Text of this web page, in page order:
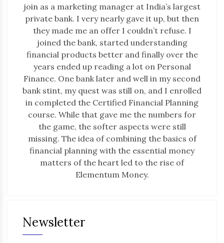
join as a marketing manager at India’s largest
private bank. I very nearly gave it up, but then
they made me an offer I couldn’t refuse. I
joined the bank, started understanding
financial products better and finally over the
years ended up reading a lot on Personal
Finance. One bank later and well in my second
bank stint, my quest was still on, and I enrolled
in completed the Certified Financial Planning
course. While that gave me the numbers for
the game, the softer aspects were still
missing. The idea of combining the basics of
financial planning with the essential money
matters of the heart led to the rise of
Elementum Money.
Newsletter